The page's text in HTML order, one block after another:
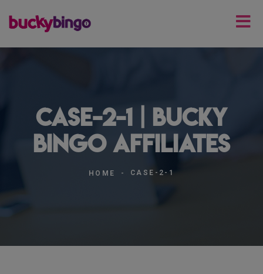
case-2-1 | Bucky
Bingo Affiliates
HOME CASE-2-1